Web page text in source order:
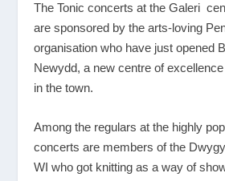
The Tonic concerts at the Galeri
are sponsored by the arts-loving
organisation who have just opened
Newydd, a new centre of
in the town.
Among the regulars at the highly
concerts are members of the
WI who got knitting as a way of